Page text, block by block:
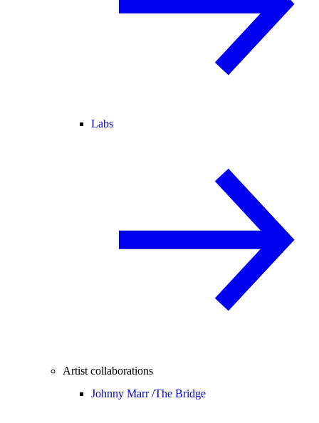
Labs
Artist collaborations
Johnny Marr /The Bridge